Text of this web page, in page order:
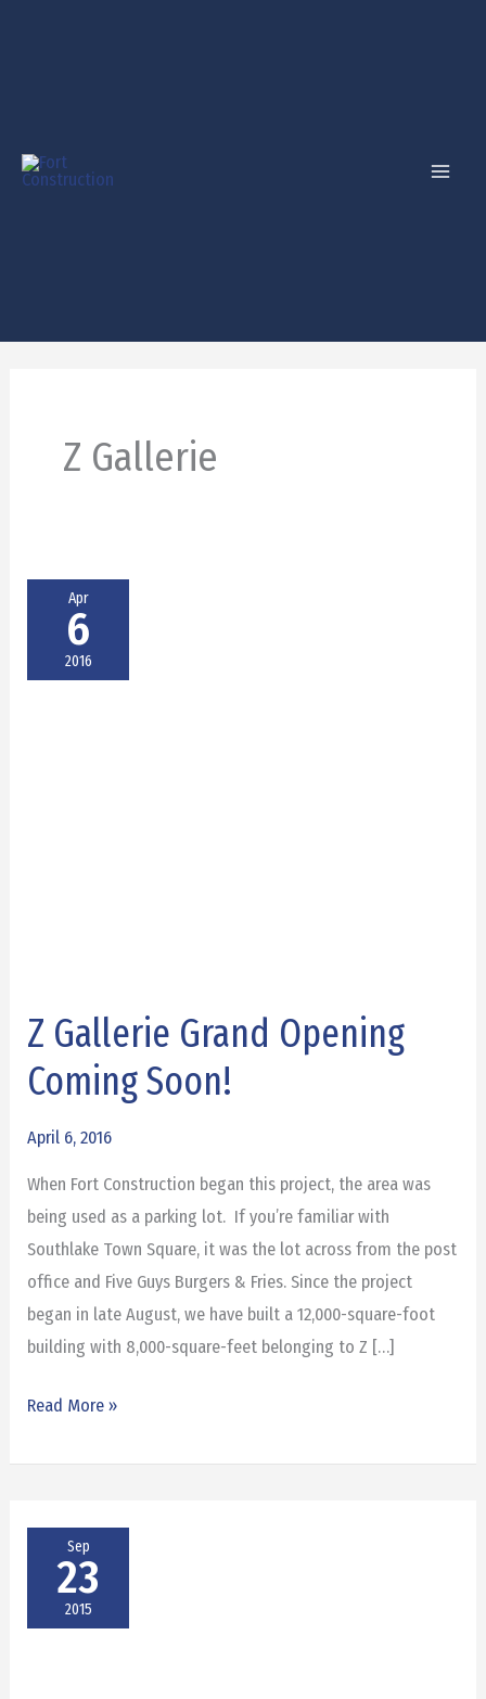
Z Gallerie
Apr
6
2016
Z Gallerie Grand Opening
Coming Soon!
April 6, 2016
When Fort Construction began this project, the area was
being used as a parking lot. If you’re familiar with
Southlake Town Square, it was the lot across from the post
office and Five Guys Burgers & Fries. Since the project
began in late August, we have built a 12,000-square-foot
building with 8,000-square-feet belonging to Z […]
Z
Grand
Soon!
Read More »
Sep
23
2015